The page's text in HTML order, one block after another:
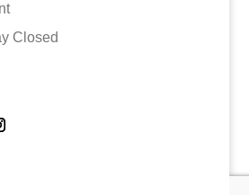
Closed